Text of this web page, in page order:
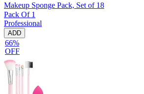
Makeup Sponge Pack, Set of 18
Pack Of 1
Professional
ADD
66%
OFF